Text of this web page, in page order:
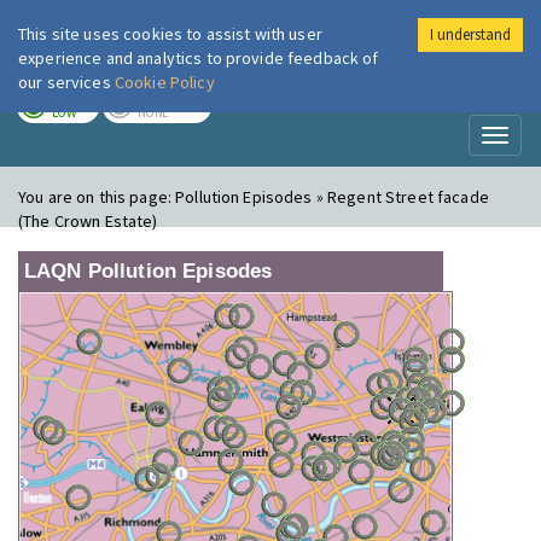
London Air
LOW NONE
You are on this page:Pollution Episodes » Regent Street facade
(The Crown Estate)
LAQN Pollution Episodes
This site uses cookies to assist with user
experience and analytics to provide feedback of
our services Cookie Policy
I understand